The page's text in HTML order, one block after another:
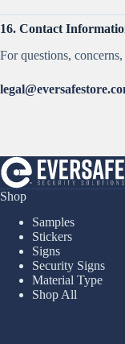
16. Contact
For questions,
Shop
Samples
Stickers
Signs
Security Signs
Material Type
Shop All